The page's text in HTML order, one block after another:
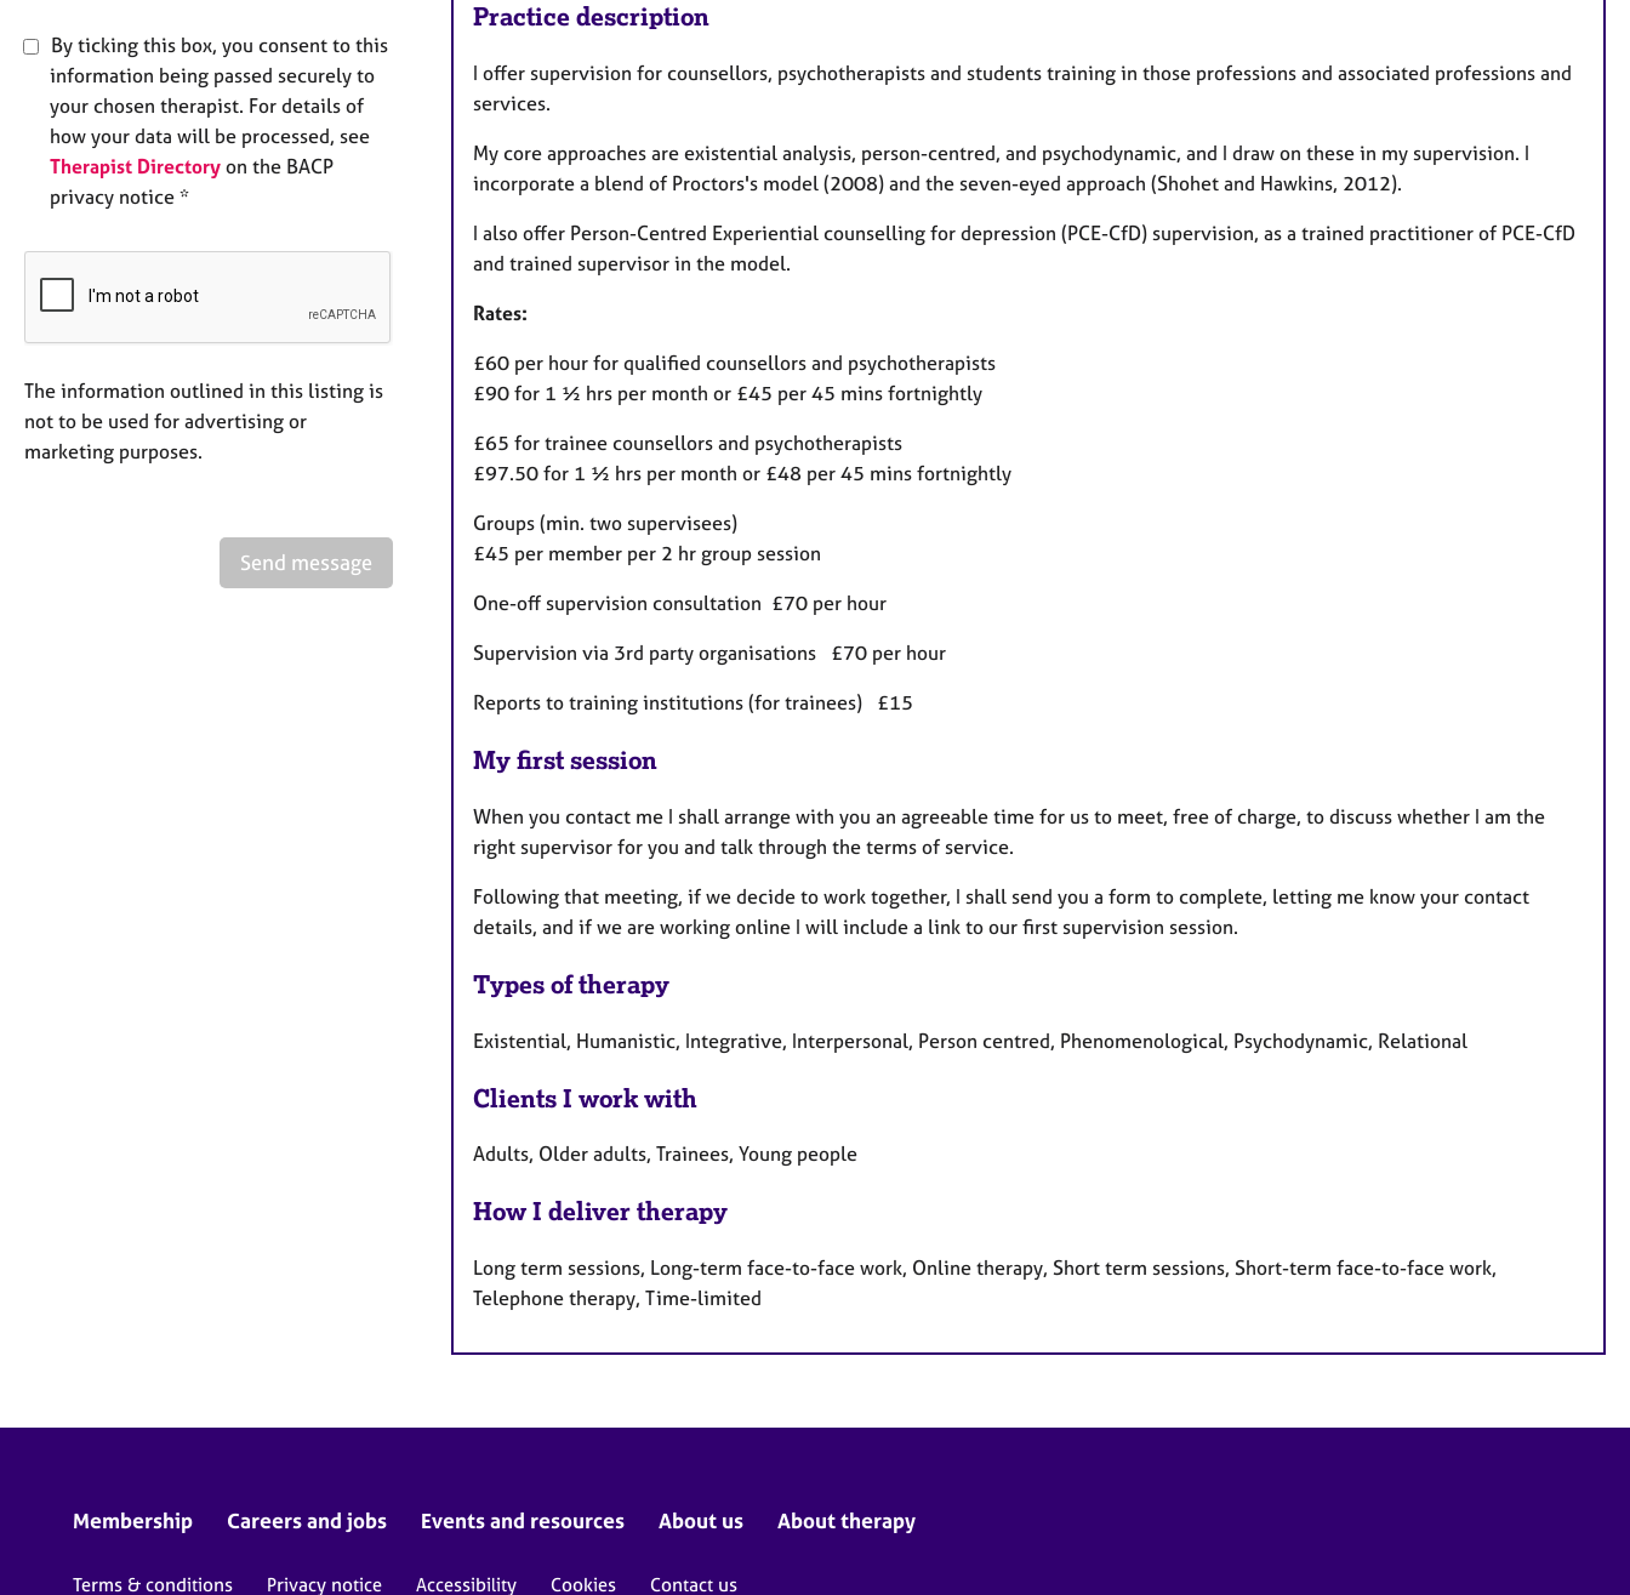
By ticking this box, you consent to this
information being passed securely to
your chosen therapist. For details of
how your data will be processed, see
Therapist Directory on the BACP
privacy notice *
The information outlined in this listing is
not to be used for advertising or
marketing purposes.
Send message
Practice description
I offer supervision for counsellors, psychotherapists and students training in those professions and associated professions and
services.
My core approaches are existential analysis, person-centred, and psychodynamic, and I draw on these in my supervision. I
incorporate a blend of Proctors's model (2008) and the seven-eyed approach (Shohet and Hawkins, 2012).
I also offer Person-Centred Experiential counselling for depression (PCE-CfD) supervision, as a trained practitioner of PCE-CfD
and trained supervisor in the model.
Rates:
£60 per hour for qualified counsellors and psychotherapists
£90 for 1 ½ hrs per month or £45 per 45 mins fortnightly
£65 for trainee counsellors and psychotherapists
£97.50 for 1 ½ hrs per month or £48 per 45 mins fortnightly
Groups (min. two supervisees)
£45 per member per 2 hr group session
One-off supervision consultation £70 per hour
Supervision via 3rd party organisations £70 per hour
Reports to training institutions (for trainees) £15
My first session
When you contact me I shall arrange with you an agreeable time for us to meet, free of charge, to discuss whether I am the
right supervisor for you and talk through the terms of service.
Following that meeting, if we decide to work together, I shall send you a form to complete, letting me know your contact
details, and if we are working online I will include a link to our first supervision session.
Types of therapy
Existential, Humanistic, Integrative, Interpersonal, Person centred, Phenomenological, Psychodynamic, Relational
Clients I work with
Adults, Older adults, Trainees, Young people
How I deliver therapy
Long term sessions, Long-term face-to-face work, Online therapy, Short term sessions, Short-term face-to-face work,
Telephone therapy, Time-limited
Membership Careers and jobs Events and resources About us About therapy
Terms & conditions Privacy notice Accessibility Cookies Contact us